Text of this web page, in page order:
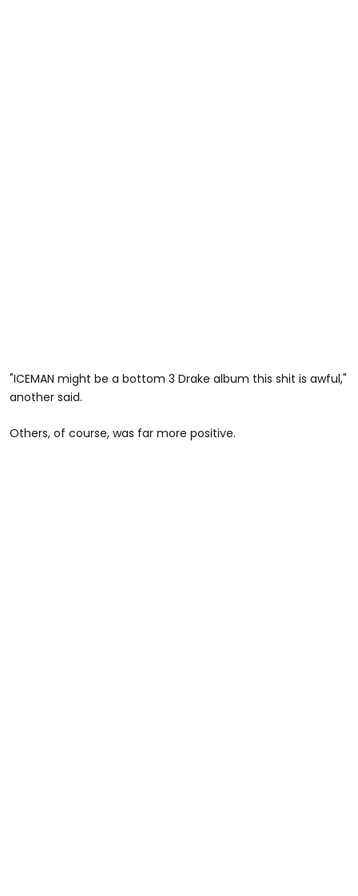
"ICEMAN might be a bottom 3 Drake album this shit is awful,"
another said.
Others, of course, was far more positive.